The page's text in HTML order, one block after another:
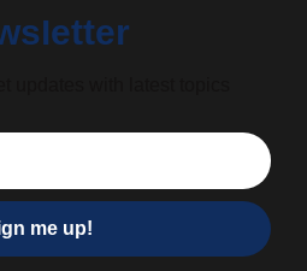
me up!